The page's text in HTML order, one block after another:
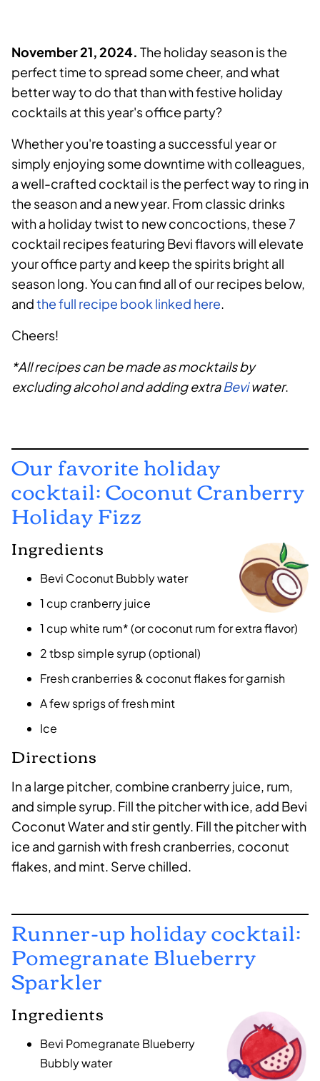
November 21, 2024. The holiday season is the
perfect time to spread some cheer, and what
better way to do that than with festive holiday
cocktails at this year's office party?
Whether you're toasting a successful year or
simply enjoying some downtime with colleagues,
a well-crafted cocktail is the perfect way to ring in
the season and a new year. From classic drinks
with a holiday twist to new concoctions, these 7
cocktail recipes featuring Bevi flavors will elevate
your office party and keep the spirits bright all
season long. You can find all of our recipes below,
andthe full recipe book linked here.
Cheers!
*All recipes can be made as mocktails by
excluding alcohol and adding extraBeviwater.
Our favorite holiday
cocktail: Coconut Cranberry
Holiday Fizz
Ingredients
Bevi Coconut Bubbly water
1 cup cranberry juice
1 cup white rum* (or coconut rum for extra flavor)
2 tbsp simple syrup (optional)
Fresh cranberries & coconut flakes for garnish
A few sprigs of fresh mint
Ice
Directions
In a large pitcher, combine cranberry juice, rum,
and simple syrup. Fill the pitcher with ice, add Bevi
Coconut Water and stir gently. Fill the pitcher with
ice and garnish with fresh cranberries, coconut
flakes, and mint. Serve chilled.
Runner-up holiday cocktail:
Pomegranate Blueberry
Sparkler
Ingredients
Bevi Pomegranate Blueberry
Bubbly water